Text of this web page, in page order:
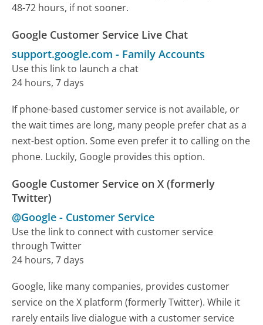
48-72 hours, if not sooner.
Google Customer Service Live Chat
support.google.com - Family Accounts
Use this link to launch a chat
24 hours, 7 days
If phone-based customer service is not available, or
the wait times are long, many people prefer chat as a
next-best option. Some even prefer it to calling on the
phone. Luckily, Google provides this option.
Google Customer Service on X (formerly
Twitter)
@Google - Customer Service
Use the link to connect with customer service
through Twitter
24 hours, 7 days
Google, like many companies, provides customer
service on the X platform (formerly Twitter). While it
rarely entails live dialogue with a customer service